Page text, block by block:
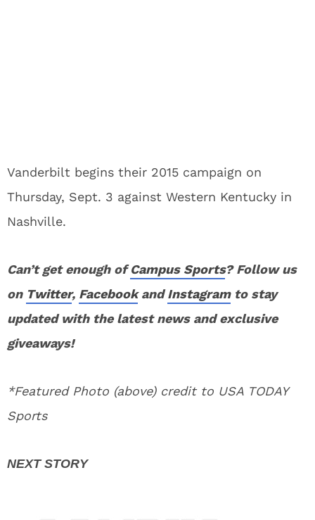
Vanderbilt begins their 2015 campaign on
Thursday, Sept. 3 against Western Kentucky in
Nashville.
Can’t get enough ofCampus Sports? Follow us
on Twitter, FacebookandInstagramto stay
updated with the latest news and exclusive
giveaways!
*Featured Photo (above) credit to USA TODAY
Sports